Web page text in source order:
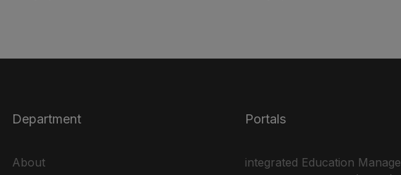
Department
About
Portals
integrated Education